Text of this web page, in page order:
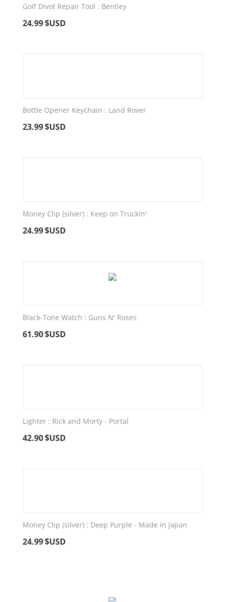
Golf Divot Repair Tool : Bentley
24.99$USD
Bottle Opener Keychain : Land Rover
23.99$USD
Money Clip (silver) : Keep on Truckin'
24.99$USD
Black-Tone Watch : Guns N' Roses
61.90$USD
Lighter : Rick and Morty - Portal
42.90$USD
Money Clip (silver) : Deep Purple - Made in Japan
24.99$USD